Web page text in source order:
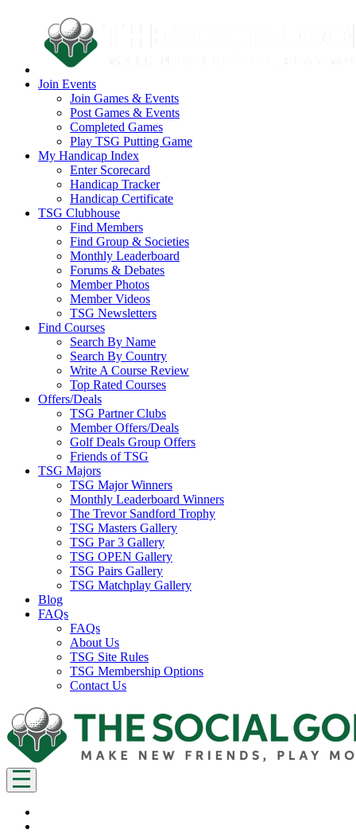
Join Events
Join Games & Events
Post Games & Events
Completed Games
Play TSG Putting Game
My Handicap Index
Enter Scorecard
Handicap Tracker
Handicap Certificate
TSG Clubhouse
Find Members
Find Group & Societies
Monthly Leaderboard
Forums & Debates
Member Photos
Member Videos
TSG Newsletters
Find Courses
Search By Name
Search By Country
Write A Course Review
Top Rated Courses
Offers/Deals
TSG Partner Clubs
Member Offers/Deals
Golf Deals Group Offers
Friends of TSG
TSG Majors
TSG Major Winners
Monthly Leaderboard Winners
The Trevor Sandford Trophy
TSG Masters Gallery
TSG Par 3 Gallery
TSG OPEN Gallery
TSG Pairs Gallery
TSG Matchplay Gallery
Blog
FAQs
FAQs
About Us
TSG Site Rules
TSG Membership Options
Contact Us